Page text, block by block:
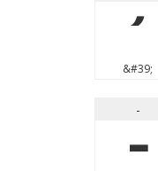
'
&#39;
-
-